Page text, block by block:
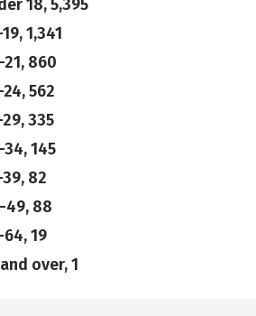
18, 5,395
1,341
860
562
335
145
82
49, 88
19
over, 1